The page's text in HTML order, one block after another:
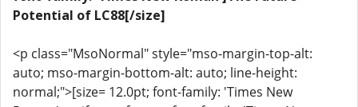
Potential of LC88[/size]
<p class="MsoNormal" style="mso-margin-top-alt:
auto; mso-margin-bottom-alt: auto; line-height:
normal;">[size= 12.0pt; font-family: 'Times New